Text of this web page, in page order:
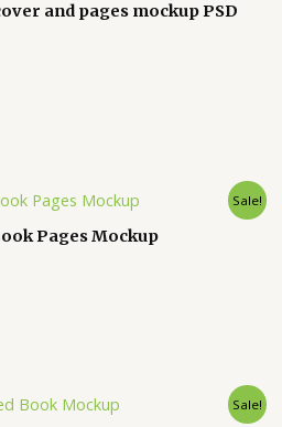
and pages mockup PSD
Sale!
Pages Mockup
Sale!